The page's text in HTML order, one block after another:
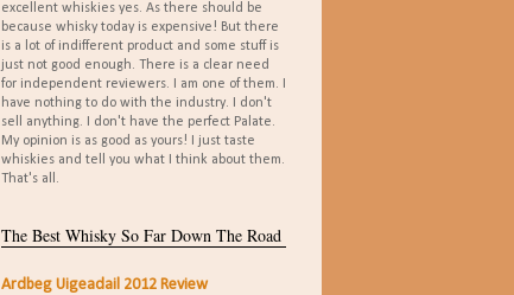
excellent whiskies yes. As there should be
because whisky today is expensive! But there
is a lot of indifferent product and some stuff is
just not good enough. There is a clear need
for independent reviewers. I am one of them. I
have nothing to do with the industry. I don't
sell anything. I don't have the perfect Palate.
My opinion is as good as yours! I just taste
whiskies and tell you what I think about them.
That's all.
The Best Whisky So Far Down The Road
Ardbeg Uigeadail 2012 Review